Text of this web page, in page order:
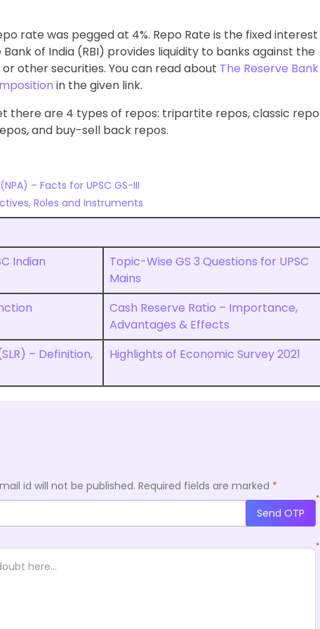
rate was pegged at 4%. Repo Rate is the fixed interest
of India (RBI) provides liquidity to banks against the
other securities. You can read about The Reserve Bank
in the given link.
there are 4 types of repos: tripartite repos, classic repo
and buy-sell back repos.
– Facts for UPSC GS-III
Roles and Instruments
Indian
Topic-Wise GS 3 Questions for UPSC
Mains
Cash Reserve Ratio – Importance,
Advantages & Effects
– Definition,
Highlights of Economic Survey 2021
id will not be published. Required fields are marked *
*
Send OTP
*